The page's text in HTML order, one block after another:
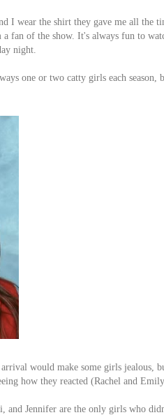
I wear the shirt they gave me all the
fan of the show. It's always fun to
night.
one or two catty girls each season,
would make some girls jealous,
how they reacted (Rachel and
and Jennifer are the only girls who